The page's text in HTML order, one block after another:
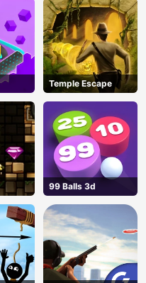
Temple Escape
99 Balls 3d